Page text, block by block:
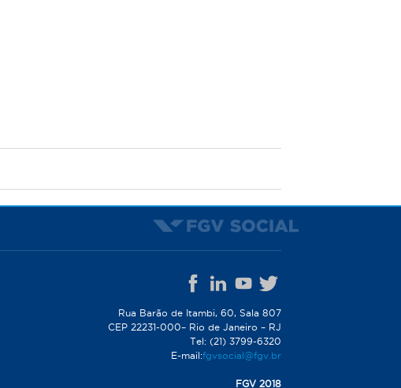
Rua Barão de Itambi, 60, Sala 807
CEP 22231-000– Rio de Janeiro – RJ
Tel: (21) 3799-6320
E-mail:fgvsocial@fgv.br
FGV 2018